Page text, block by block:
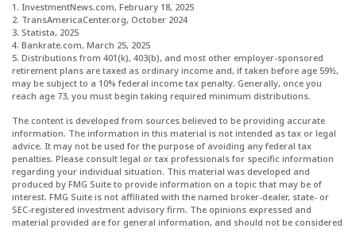
1. InvestmentNews.com, February 18, 2025
2. TransAmericaCenter.org, October 2024
3. Statista, 2025
4. Bankrate.com, March 25, 2025
5. Distributions from 401(k), 403(b), and most other employer-sponsored
retirement plans are taxed as ordinary income and, if taken before age 59½,
may be subject to a 10% federal income tax penalty. Generally, once you
reach age 73, you must begin taking required minimum distributions.
The content is developed from sources believed to be providing accurate
information. The information in this material is not intended as tax or legal
advice. It may not be used for the purpose of avoiding any federal tax
penalties. Please consult legal or tax professionals for specific information
regarding your individual situation. This material was developed and
produced by FMG Suite to provide information on a topic that may be of
interest. FMG Suite is not affiliated with the named broker-dealer, state- or
SEC-registered investment advisory firm. The opinions expressed and
material provided are for general information, and should not be considered